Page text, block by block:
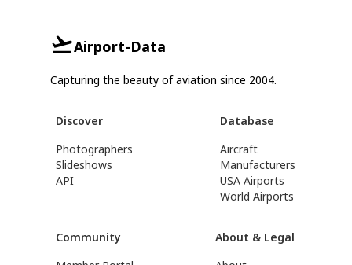
Airport-Data
Capturing the beauty of aviation since 2004.
Discover
Photographers
Slideshows
API
Database
Aircraft
Manufacturers
USA Airports
World Airports
Community
About & Legal